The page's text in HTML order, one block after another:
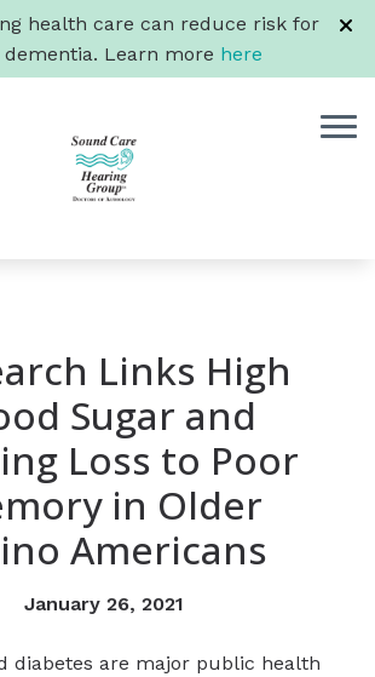
health care can reduce risk for
Learn more here
Links High
Sugar and
Loss to Poor
in Older
Americans
January 26, 2021
diabetes are major public health